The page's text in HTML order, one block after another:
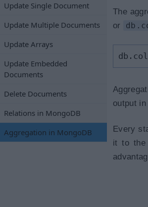
Update Single Document
Update Multiple Documents
Update Arrays
Update Embedded
Documents
Delete Documents
Relations in MongoDB
Aggregation in MongoDB
The
or
output
Every
it to the